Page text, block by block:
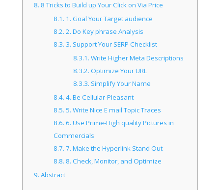
8. 8 Tricks to Build up Your Click on Via Price
8.1. 1. Goal Your Target audience
8.2. 2. Do Key phrase Analysis
8.3. 3. Support Your SERP Checklist
8.3.1. Write Higher Meta Descriptions
8.3.2. Optimize Your URL
8.3.3. Simplify Your Name
8.4. 4. Be Cellular-Pleasant
8.5. 5. Write Nice E mail Topic Traces
8.6. 6. Use Prime-High quality Pictures in
Commercials
8.7. 7. Make the Hyperlink Stand Out
8.8. 8. Check, Monitor, and Optimize
9. Abstract